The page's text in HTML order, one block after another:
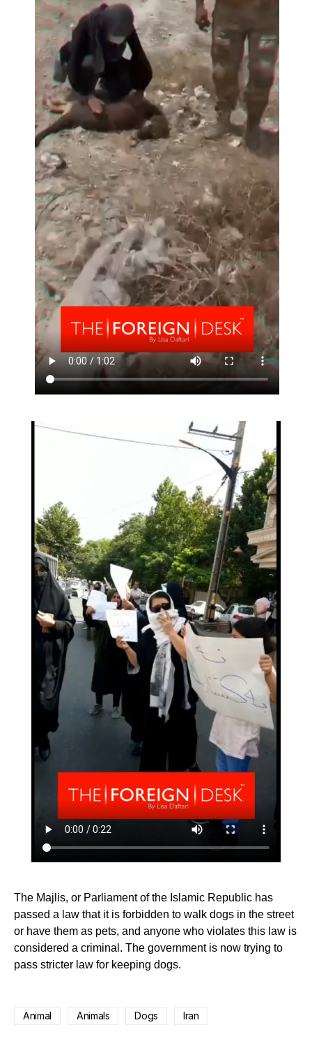
The Majlis, or Parliament of the Islamic Republic has
passed a law that it is forbidden to walk dogs in the street
or have them as pets, and anyone who violates this law is
considered a criminal. The government is now trying to
pass stricter law for keeping dogs.
Animal Animals Dogs Iran